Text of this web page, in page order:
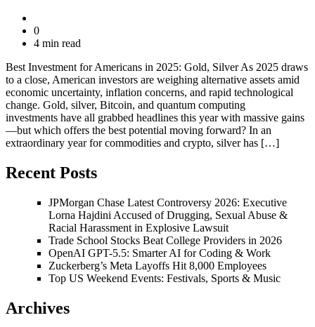
0
4 min read
Best Investment for Americans in 2025: Gold, Silver As 2025 draws
to a close, American investors are weighing alternative assets amid
economic uncertainty, inflation concerns, and rapid technological
change. Gold, silver, Bitcoin, and quantum computing
investments have all grabbed headlines this year with massive gains
—but which offers the best potential moving forward? In an
extraordinary year for commodities and crypto, silver has […]
Recent Posts
JPMorgan Chase Latest Controversy 2026: Executive
Lorna Hajdini Accused of Drugging, Sexual Abuse &
Racial Harassment in Explosive Lawsuit
Trade School Stocks Beat College Providers in 2026
OpenAI GPT-5.5: Smarter AI for Coding & Work
Zuckerberg’s Meta Layoffs Hit 8,000 Employees
Top US Weekend Events: Festivals, Sports & Music
Archives